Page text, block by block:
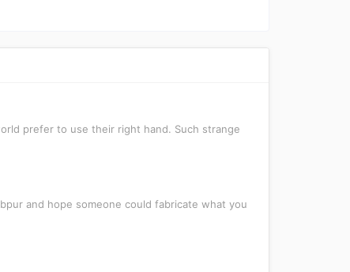
prefer to use their right hand. Such strange
and hope someone could fabricate what you